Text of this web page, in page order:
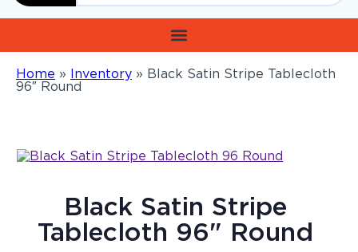
Home » Inventory » Black Satin Stripe Tablecloth
96″ Round
Black Satin Stripe
Tablecloth 96" Round